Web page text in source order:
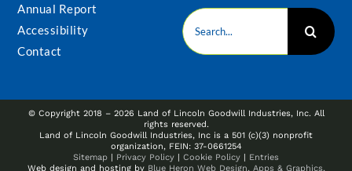
Annual Report
Accessibility
Contact
Search
for:
© Copyright 2018 – 2026 Land of Lincoln Goodwill Industries, Inc. All
rights reserved.
Land of Lincoln Goodwill Industries, Inc is a 501 (c)(3) nonprofit
organization, FEIN: 37-0661254
Sitemap | Privacy Policy | Cookie Policy | Entries
Web design and hosting by Blue Heron Web Design, Apps & Graphics,